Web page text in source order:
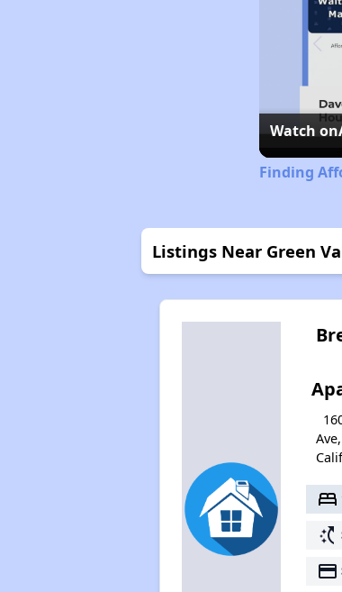
Watch on
Finding
Listings Near Green
bed
switch_access_shortcut
payment